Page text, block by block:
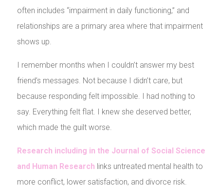
often includes “impairment in daily functioning,” and
relationships are a primary area where that impairment
shows up.
I remember months when I couldn’t answer my best
friend’s messages. Not because I didn’t care, but
because responding felt impossible. I had nothing to
say. Everything felt flat. I knew she deserved better,
which made the guilt worse.
Research including in the Journal of Social Science
and Human Research links untreated mental health to
more conflict, lower satisfaction, and divorce risk.